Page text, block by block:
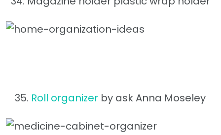
35. Roll organizer by ask Anna Moseley